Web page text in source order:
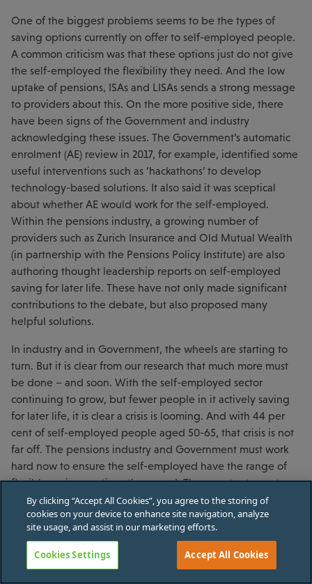
One of the biggest problems seems to be the types of
saving options currently on offer to self-employed people.
A common criticism was that these options just do not give
the self-employed the flexibility they need. And the low
uptake of pensions, ISAs and LISAs sends a strong message
to providers about this. On the more positive side, there
have been signs of the Government and industry
acknowledging these issues. The Government’s automatic
enrolment (AE) review in 2017, for example, identified some
useful interventions such as ‘hackathons’ to develop
technology-based solutions. It also said it was sceptical
about whether AE would work for the self-employed.
Within the pensions industry, a growing number of
providers such as Zurich Insurance and Old Mutual Wealth
(in partnership with the Pensions Policy Institute) are also
authoring thought leadership reports on self-employed
saving for later life. These have not only made significant
contributions to the debate, but also proposed many
helpful solutions.
In industry and in Government, the wheels are starting to
turn. But it is clear from our research that much more must
be done – and soon. With the self-employed sector
continuing to grow, but fewer people in it actively saving
for later life, it is clear a crisis is looming. And with 44 per
cent of self-employed people aged 50-65, that crisis is not
far off. The pensions industry and Government must work
hard now to ensure the self-employed have the range of
flexible savings options they need. They must act now to
defuse this ticking time bomb.
By clicking “Accept All Cookies”, you agree to the storing of
cookies on your device to enhance site navigation, analyze
site usage, and assist in our marketing efforts.
Cookies Settings Accept All Cookies